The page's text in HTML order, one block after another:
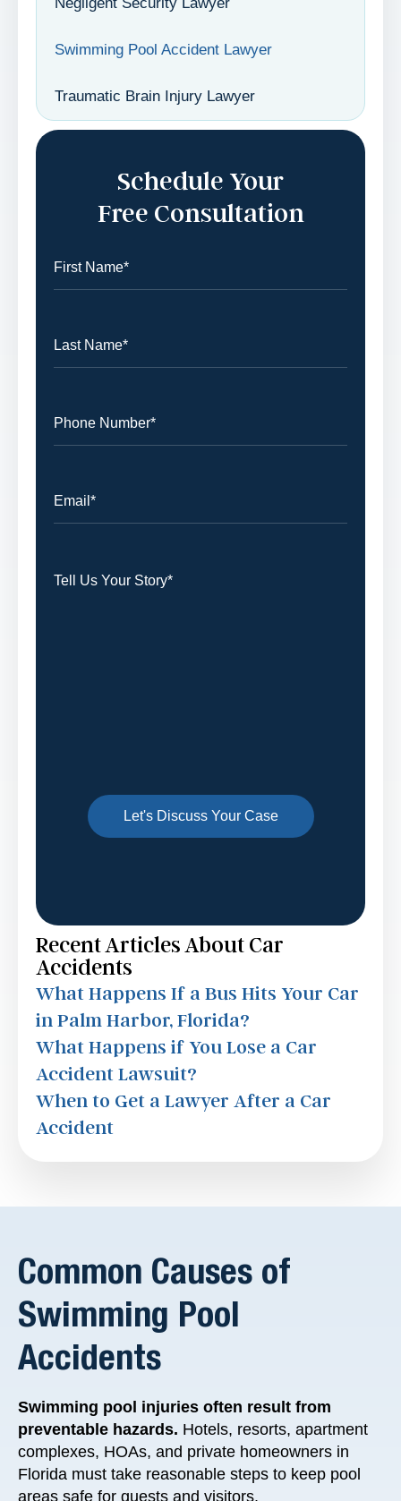
Swimming Pool Accident Lawyer
Traumatic Brain Injury Lawyer
Schedule Your
Free Consultation
Recent Articles About Car
Accidents
What Happens If a Bus Hits Your Car
in Palm Harbor, Florida?
What Happens if You Lose a Car
Accident Lawsuit?
When to Get a Lawyer After a Car
Accident
Common Causes of
Swimming Pool
Accidents
Swimming pool injuries often result from
preventable hazards. Hotels, resorts, apartment
complexes, HOAs, and private homeowners in
Florida must take reasonable steps to keep pool
areas safe for guests and visitors.